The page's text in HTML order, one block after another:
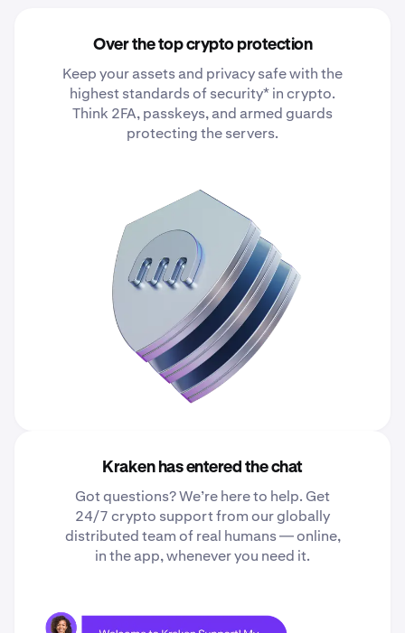
Over the top crypto protection
Keep your assets and privacy safe with the
highest standards of security* in crypto.
Think 2FA, passkeys, and armed guards
protecting the servers.
Kraken has entered the chat
Got questions? We’re here to help. Get
24/7 crypto support from our globally
distributed team of real humans — online,
in the app, whenever you need it.